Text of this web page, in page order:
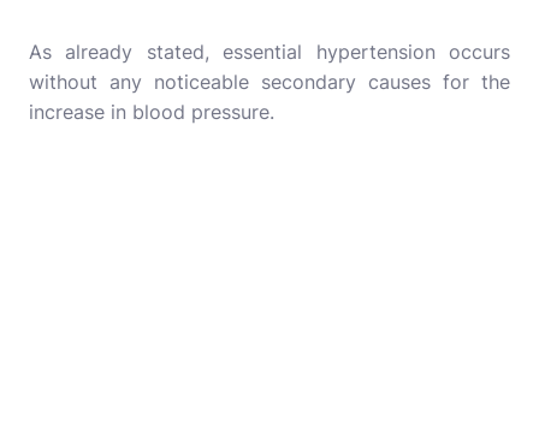
As already stated, essential hypertension occurs
without any noticeable secondary causes for the
increase in blood pressure.